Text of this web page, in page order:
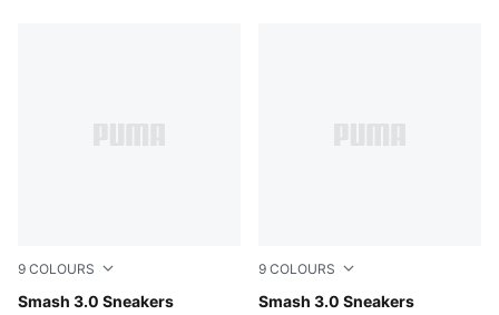
9 COLOURS
Smash 3.0 Sneakers
PUMA Black-PUMA Gold-PUMA Black
9 COLOURS
Smash 3.0 Sneakers
PUMA Black-PUMA White